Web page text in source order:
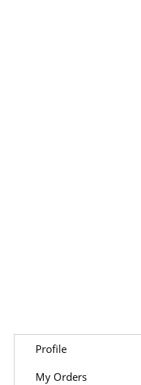
Profile
My Orders